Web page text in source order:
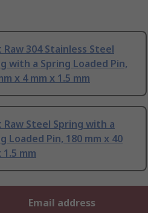
Raw 304 Stainless Steel
with a Spring Loaded Pin,
x 4 mm x 1.5 mm
Raw Steel Spring with a
Loaded Pin, 180 mm x 40
1.5 mm
Email address